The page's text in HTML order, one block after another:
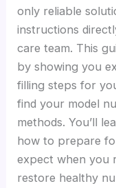
only reliable
instructions
care team. This
by showing you
filling steps for
find your model
methods. You’ll
how to prepare
expect when you
restore healthy